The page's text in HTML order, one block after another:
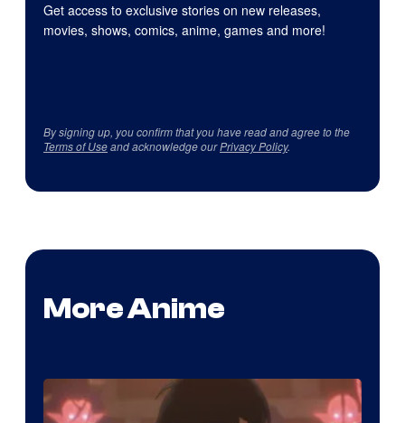
Get access to exclusive stories on new releases,
movies, shows, comics, anime, games and more!
By signing up, you confirm that you have read and agree to the
Terms of Useand acknowledge ourPrivacy Policy.
More Anime